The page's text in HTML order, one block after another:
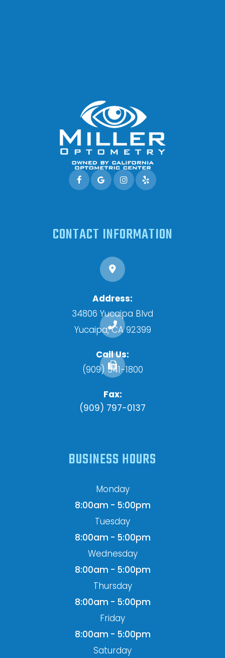
CONTACT INFORMATION
Address:
34806 Yucaipa Blvd
​​​​​​​Yucaipa, CA 92399
Call Us:
(909) 341-1800
Fax:
(909) 797-0137
BUSINESS HOURS
Monday
8:00am - 5:00pm
Tuesday
8:00am - 5:00pm
Wednesday
8:00am - 5:00pm
Thursday
8:00am - 5:00pm
Friday
8:00am - 5:00pm
Saturday